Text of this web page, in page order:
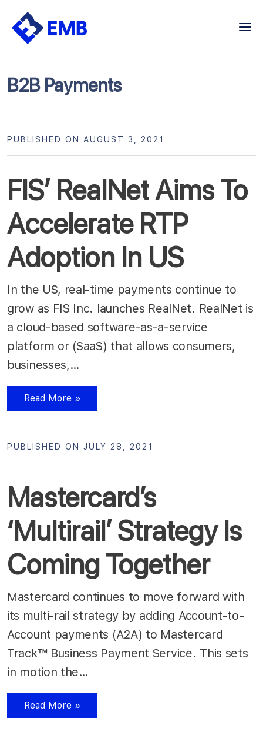
Skip
B2B Payments
FIS’ RealNet Aims To
Accelerate RTP
Adoption In US
PUBLISHED ON AUGUST 3, 2021
In the US, real-time payments continue to
grow as FIS Inc. launches RealNet. RealNet is
a cloud-based software-as-a-service
platform or (SaaS) that allows consumers,
businesses,…
Read More »
Mastercard’s
‘Multirail’ Strategy Is
Coming Together
PUBLISHED ON JULY 28, 2021
Mastercard continues to move forward with
its multi-rail strategy by adding Account-to-
Account payments (A2A) to Mastercard
Track™ Business Payment Service. This sets
in motion the…
Read More »